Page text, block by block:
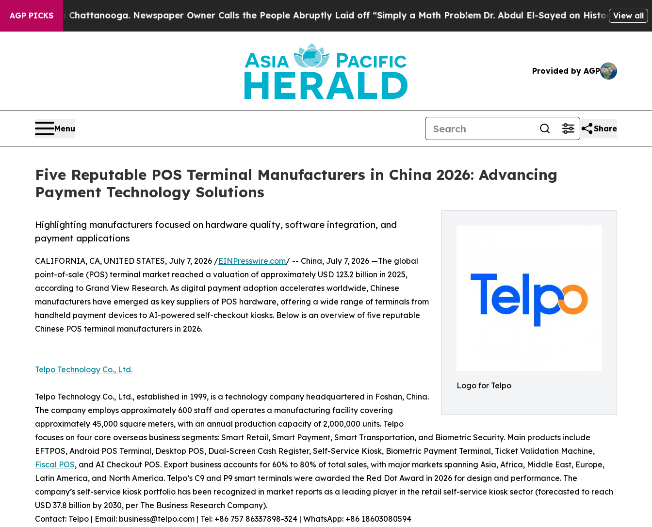
AGP PICKS
in Chattanooga. Newspaper Owner Calls the People Abruptly Laid off “Simply a Math Problem Dr. Abdul El-Sayed on Historic Michigan Win:
View all
Provided by AGP
Menu Share
Five Reputable POS Terminal Manufacturers in China 2026: Advancing
Payment Technology Solutions
Logo for Telpo
Highlighting manufacturers focused on hardware quality, software integration, and
payment applications
CALIFORNIA, CA, UNITED STATES, July 7, 2026 /EINPresswire.com/ -- China, July 7, 2026 —The global
point-of-sale (POS) terminal market reached a valuation of approximately USD 123.2 billion in 2025,
according to Grand View Research. As digital payment adoption accelerates worldwide, Chinese
manufacturers have emerged as key suppliers of POS hardware, offering a wide range of terminals from
handheld payment devices to AI-powered self-checkout kiosks. Below is an overview of five reputable
Chinese POS terminal manufacturers in 2026.
Telpo Technology Co., Ltd.
Telpo Technology Co., Ltd., established in 1999, is a technology company headquartered in Foshan, China.
The company employs approximately 600 staff and operates a manufacturing facility covering
approximately 45,000 square meters, with an annual production capacity of 2,000,000 units. Telpo
focuses on four core overseas business segments: Smart Retail, Smart Payment, Smart Transportation, and Biometric Security. Main products include
EFTPOS, Android POS Terminal, Desktop POS, Dual-Screen Cash Register, Self-Service Kiosk, Biometric Payment Terminal, Ticket Validation Machine,
Fiscal POS, and AI Checkout POS. Export business accounts for 60% to 80% of total sales, with major markets spanning Asia, Africa, Middle East, Europe,
Latin America, and North America. Telpo’s C9 and P9 smart terminals were awarded the Red Dot Award in 2026 for design and performance. The
company’s self-service kiosk portfolio has been recognized in market reports as a leading player in the retail self-service kiosk sector (forecasted to reach
USD 37.8 billion by 2030, per The Business Research Company).
Contact: Telpo | Email: business@telpo.com | Tel: +86 757 86337898-324 | WhatsApp: +86 18603080594